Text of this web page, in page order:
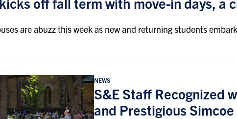
are abuzz this week as new and returning students
NEWS
S&E Staff Recognized
and Prestigious